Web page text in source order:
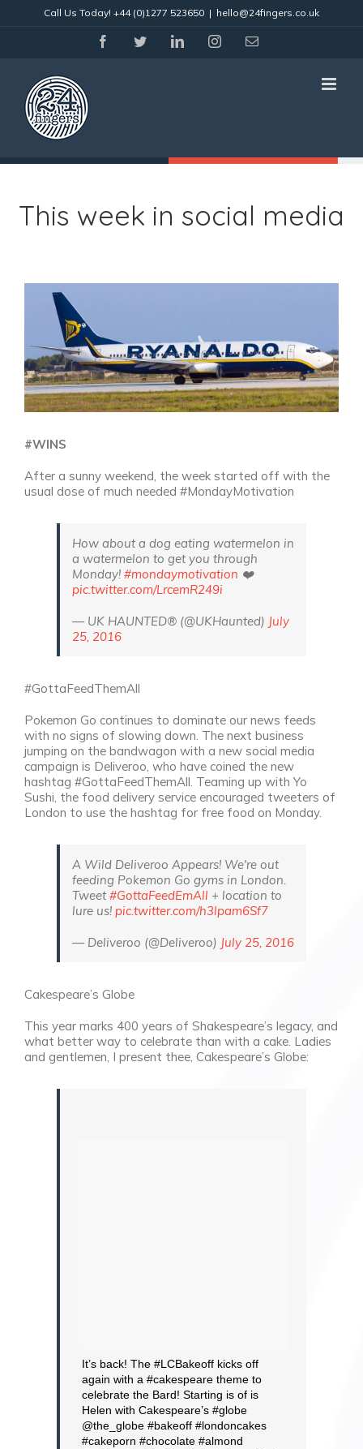
Call Us Today! +44 (0)1277 523650 | hello@24fingers.co.uk
facebooktwitter linkedininstagramEmail
This week in social media
Larger
Image
#WINS
After a sunny weekend, the week started off with the
usual dose of much needed #MondayMotivation
How about a dog eating watermelon in
a watermelon to get you through
Monday! #mondaymotivation ❤️
pic.twitter.com/LrcemR249i
— UK HAUNTED® (@UKHaunted) July
25, 2016
#GottaFeedThemAll
Pokemon Go continues to dominate our news feeds
with no signs of slowing down. The next business
jumping on the bandwagon with a new social media
campaign is Deliveroo, who have coined the new
hashtag #GottaFeedThemAll. Teaming up with Yo
Sushi, the food delivery service encouraged tweeters of
London to use the hashtag for free food on Monday.
A Wild Deliveroo Appears! We're out
feeding Pokemon Go gyms in London.
Tweet#GottaFeedEmAll + location to
lure us! pic.twitter.com/h3lpam6Sf7
— Deliveroo (@Deliveroo) July 25, 2016
Cakespeare’s Globe
This year marks 400 years of Shakespeare’s legacy, and
what better way to celebrate than with a cake. Ladies
and gentlemen, I present thee, Cakespeare’s Globe:
It’s back! The #LCBakeoff kicks off
again with a #cakespeare theme to
celebrate the Bard! Starting is of is
Helen with Cakespeare’s #globe
@the_globe #bakeoff #londoncakes
#cakeporn #chocolate #almond